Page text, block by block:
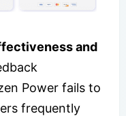
and
Power fails to
frequently